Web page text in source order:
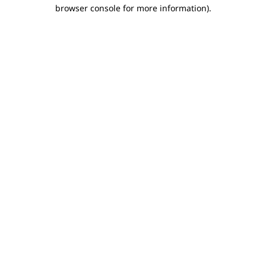
browser console for more information).